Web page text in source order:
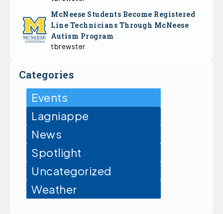
McNeese Students Become Registered
Line Technicians Through McNeese
Autism Program
tbrewster
Categories
Events
Lagniappe
News
Spotlight
Uncategorized
Weather